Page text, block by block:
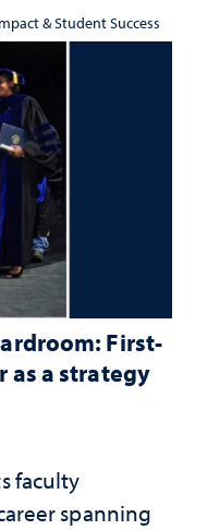
& Student Success
First-
as a strategy
faculty
spanning